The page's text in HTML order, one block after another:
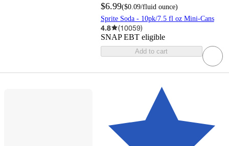
$6.99($0.09/fluid ounce)
Sprite Soda - 10pk/7.5 fl oz Mini-Cans
4.8 (10059)
SNAP EBT eligible
Add to cart